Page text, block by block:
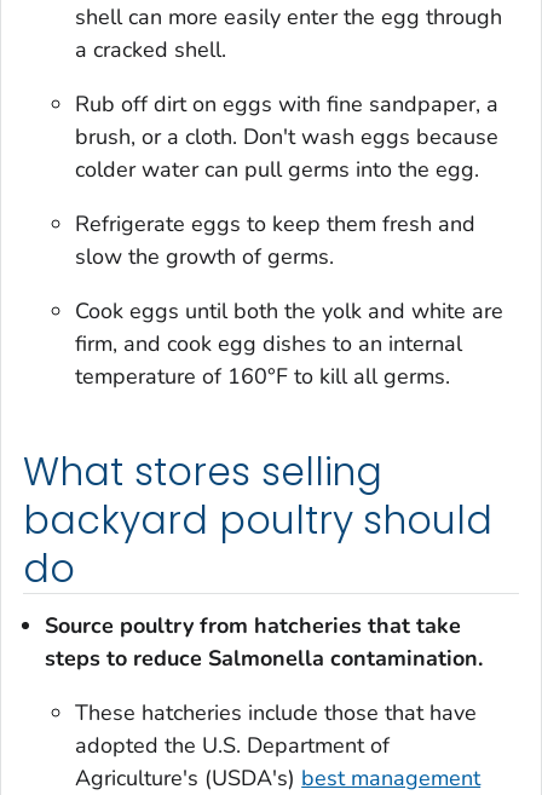
shell can more easily enter the egg through
a cracked shell.
Rub off dirt on eggs with fine sandpaper, a
brush, or a cloth. Don't wash eggs because
colder water can pull germs into the egg.
Refrigerate eggs to keep them fresh and
slow the growth of germs.
Cook eggs until both the yolk and white are
firm, and cook egg dishes to an internal
temperature of 160°F to kill all germs.
What stores selling
backyard poultry should
do
Source poultry from hatcheries that take
steps to reduce Salmonella contamination.
These hatcheries include those that have
adopted the U.S. Department of
Agriculture's (USDA's) best management